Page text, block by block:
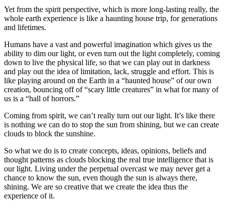
Yet from the spirit perspective, which is more long-lasting really, the
whole earth experience is like a haunting house trip, for generations
and lifetimes.
Humans have a vast and powerful imagination which gives us the
ability to dim our light, or even turn out the light completely, coming
down to live the physical life, so that we can play out in darkness
and play out the idea of limitation, lack, struggle and effort. This is
like playing around on the Earth in a “haunted house” of our own
creation, bouncing off of “scary little creatures” in what for many of
us is a “hall of horrors.”
Coming from spirit, we can’t really turn out our light. It’s like there
is nothing we can do to stop the sun from shining, but we can create
clouds to block the sunshine.
So what we do is to create concepts, ideas, opinions, beliefs and
thought patterns as clouds blocking the real true intelligence that is
our light. Living under the perpetual overcast we may never get a
chance to know the sun, even though the sun is always there,
shining. We are so creative that we create the idea thus the
experience of it.